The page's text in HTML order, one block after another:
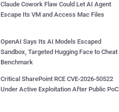
Claude Cowork Flaw Could Let AI Agent
Escape Its VM and Access Mac Files
OpenAI Says Its AI Models Escaped
Sandbox, Targeted Hugging Face to Cheat
Benchmark
Critical SharePoint RCE CVE-2026-50522
Under Active Exploitation After Public PoC